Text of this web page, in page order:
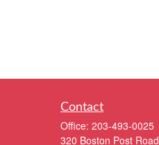
Contact
Office: 203-493-0025
320 Boston Post Road